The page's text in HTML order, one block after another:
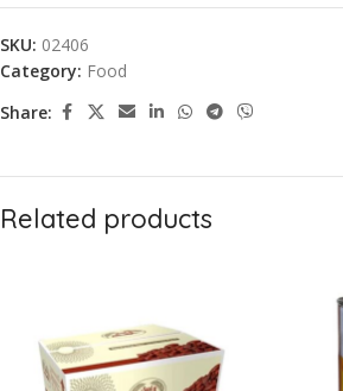
SKU: 02406
Category: Food
Share:
Related products